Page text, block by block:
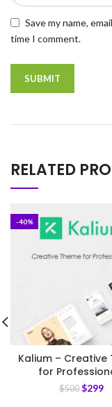
Save my name,
time I comment.
RELATED
-40%
Kalium – Creative
for
$500 $299